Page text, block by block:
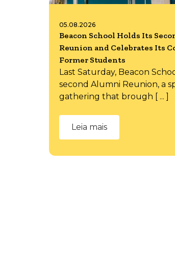
05.08.2026
Beacon School Holds Its
Reunion and Celebrates Its
Former Students
Last Saturday, Beacon
second Alumni Reunion, a
gathering that brough [ ... ]
Leia mais